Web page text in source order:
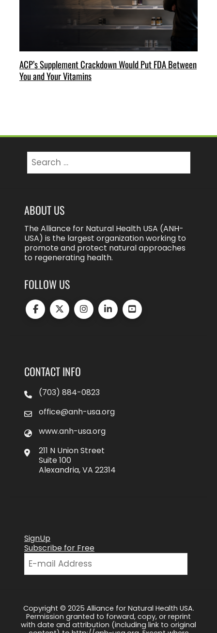
ACP’s Supplement Crackdown Would Put FDA Between
You and Your Vitamins
for:
ABOUT US
The Alliance for Natural Health USA (ANH-
USA) is the largest organization working to
promote and protect natural approaches
to regenerating health.
FOLLOW US
CONTACT INFO
(703) 884-0823
office@anh-usa.org
www.anh-usa.org
211 N Union Street
Suite 100
Alexandria, VA 22314
SignUp
Subscribe for Free
Copyright © 2025 Alliance for Natural Health USA.
Permission granted to forward, copy, or reprint
with date and attribution (including link to original